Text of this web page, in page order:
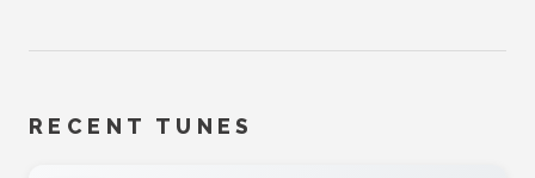
RECENT TUNES